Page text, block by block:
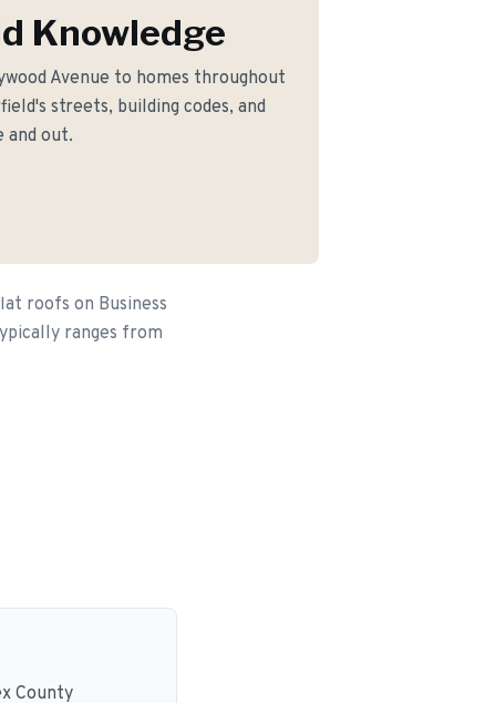
Knowledge
Avenue to homes throughout
streets, building codes, and
and out.
roofs on Business
ranges from
County